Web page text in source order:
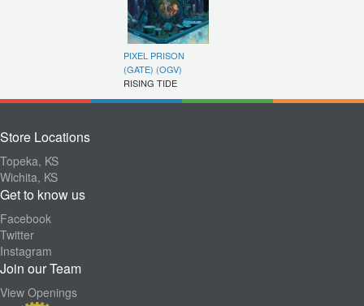
PIXEL PRISON
(GATE) (OGV)
RISING TIDE
Store Locations
Topeka, KS
Wichita, KS
Get to know us
Facebook
Twitter
Instagram
Join our Team
View Openings